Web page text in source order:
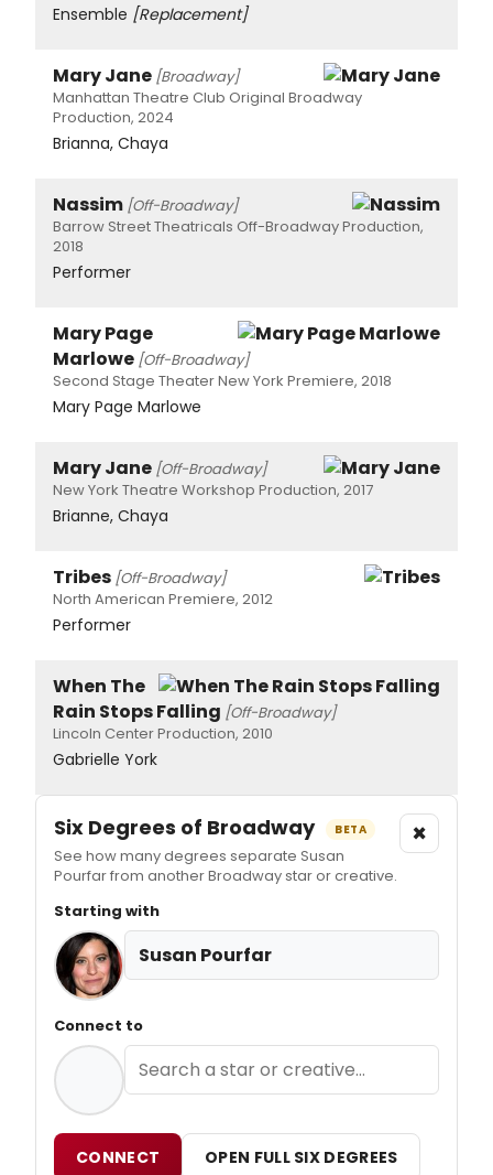
Ensemble [Replacement]
Mary Jane [Broadway]
Manhattan Theatre Club Original Broadway
Production, 2024
Brianna, Chaya
Nassim [Off-Broadway]
Barrow Street Theatricals Off-Broadway Production,
2018
Performer
Mary Page
Marlowe [Off-Broadway]
Second Stage Theater New York Premiere, 2018
Mary Page Marlowe
Mary Jane [Off-Broadway]
New York Theatre Workshop Production, 2017
Brianne, Chaya
Tribes [Off-Broadway]
North American Premiere, 2012
Performer
When The
Rain Stops Falling [Off-Broadway]
Lincoln Center Production, 2010
Gabrielle York
Six Degrees of Broadway BETA
See how many degrees separate Susan
Pourfar from another Broadway star or creative.
×
Starting with
Susan Pourfar
Connect to
CONNECT OPEN FULL SIX DEGREES